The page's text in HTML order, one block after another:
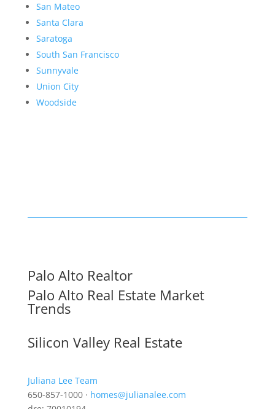
San Mateo
Santa Clara
Saratoga
South San Francisco
Sunnyvale
Union City
Woodside
Palo Alto Realtor
Palo Alto Real Estate Market
Trends
Silicon Valley Real Estate
Juliana Lee Team
650-857-1000 · homes@julianalee.com